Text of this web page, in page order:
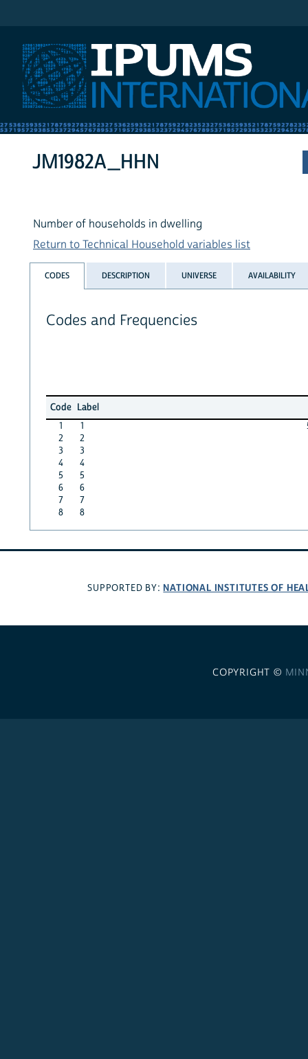
JM1982A_HHN
Number of households in dwelling
Return to Technical Household variables list
CODES DESCRIPTION UNIVERSE AVAILABILITY
Codes and Frequencies
Code Label
1
1
2
2
3
3
4
4
5
5
6
6
7
7
8
8
SUPPORTED BY: NATIONAL INSTITUTES OF
COPYRIGHT ©